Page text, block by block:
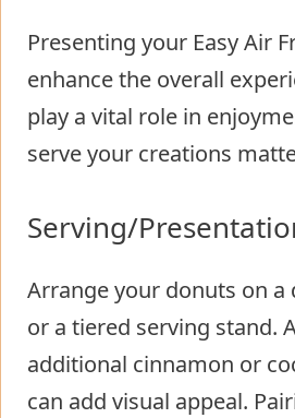
Presenting your Easy Air
enhance the overall
play a vital role in
serve your creations
Serving/
Arrange your donuts on a
or a tiered serving stand.
additional cinnamon or
can add visual appeal.